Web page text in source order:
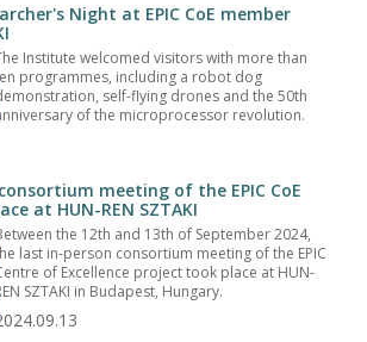
Night at EPIC CoE member
Institute welcomed visitors with more than
programmes, including a robot dog
self-flying drones and the 50th
of the microprocessor revolution.
meeting of the EPIC CoE
at HUN-REN SZTAKI
the 12th and 13th of September 2024,
last in-person consortium meeting of the EPIC
of Excellence project took place at HUN-
SZTAKI in Budapest, Hungary.